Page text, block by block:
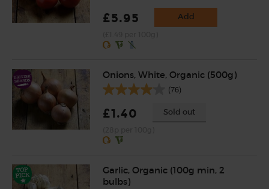
£5.95 Add
Onions, White, Organic (500g)
(76)
£1.40 Sold out
Garlic, Organic (100g min, 2
bulbs)